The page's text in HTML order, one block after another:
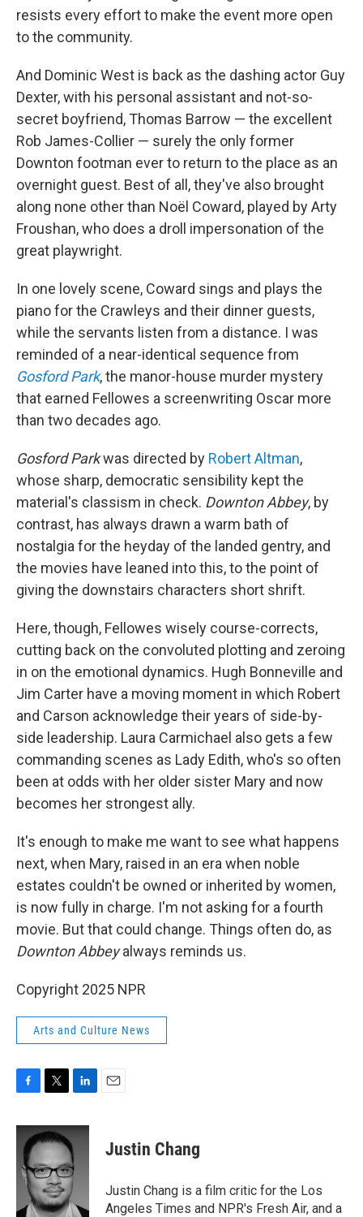
resists every effort to make the event more open
to the community.
And Dominic West is back as the dashing actor Guy
Dexter, with his personal assistant and not-so-
secret boyfriend, Thomas Barrow — the excellent
Rob James-Collier — surely the only former
Downton footman ever to return to the place as an
overnight guest. Best of all, they've also brought
along none other than Noël Coward, played by Arty
Froushan, who does a droll impersonation of the
great playwright.
In one lovely scene, Coward sings and plays the
piano for the Crawleys and their dinner guests,
while the servants listen from a distance. I was
reminded of a near-identical sequence from
Gosford Park, the manor-house murder mystery
that earned Fellowes a screenwriting Oscar more
than two decades ago.
Gosford Parkwas directed by Robert Altman,
whose sharp, democratic sensibility kept the
material's classism in check. Downton Abbey, by
contrast, has always drawn a warm bath of
nostalgia for the heyday of the landed gentry, and
the movies have leaned into this, to the point of
giving the downstairs characters short shrift.
Here, though, Fellowes wisely course-corrects,
cutting back on the convoluted plotting and zeroing
in on the emotional dynamics. Hugh Bonneville and
Jim Carter have a moving moment in which Robert
and Carson acknowledge their years of side-by-
side leadership. Laura Carmichael also gets a few
commanding scenes as Lady Edith, who's so often
been at odds with her older sister Mary and now
becomes her strongest ally.
It's enough to make me want to see what happens
next, when Mary, raised in an era when noble
estates couldn't be owned or inherited by women,
is now fully in charge. I'm not asking for a fourth
movie. But that could change. Things often do, as
Downton Abbeyalways reminds us.
Copyright 2025 NPR
Arts and Culture News
c
b
o
i
t
e
r
n
k
e
d
I
n
Justin Chang
Justin Chang is a film critic for the Los
Angeles Times and NPR's Fresh Air, and a